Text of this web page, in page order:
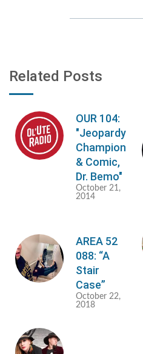
Related Posts
OUR 104:
"Jeopardy
Champion
& Comic,
Dr. Bemo"
October 21,
2014
AREA 52
088: “A
Stair
Case”
October 22,
2018